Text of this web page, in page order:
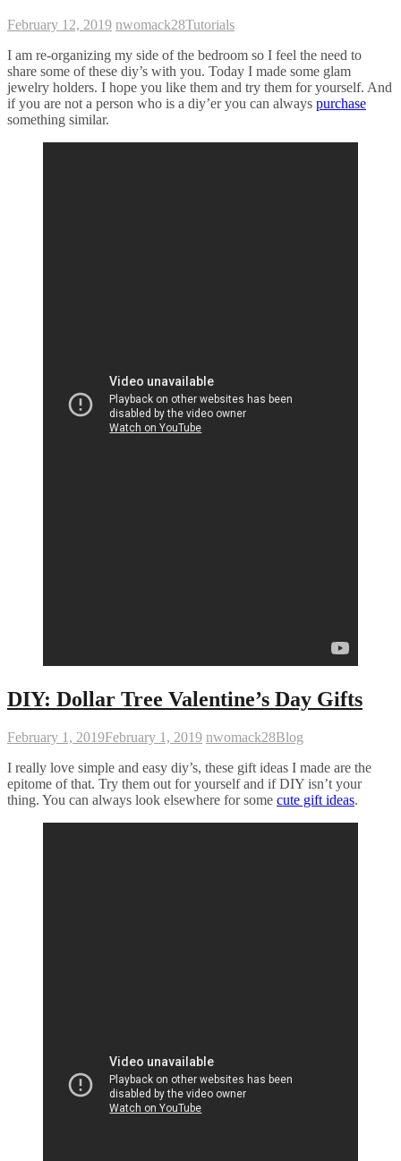
February 12, 2019 nwomack28Tutorials
I am re-organizing my side of the bedroom so I feel the need to
share some of these diy’s with you. Today I made some glam
jewelry holders. I hope you like them and try them for yourself. And
if you are not a person who is a diy’er you can always purchase
something similar.
DIY: Dollar Tree Valentine’s Day Gifts
February 1, 2019February 1, 2019 nwomack28Blog
I really love simple and easy diy’s, these gift ideas I made are the
epitome of that. Try them out for yourself and if DIY isn’t your
thing. You can always look elsewhere for some cute gift ideas.